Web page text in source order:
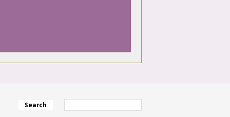
Search